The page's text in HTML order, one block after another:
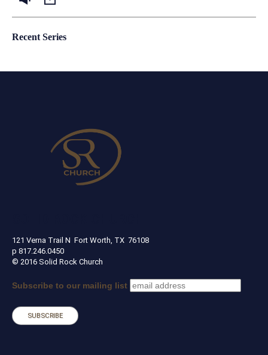
Recent Series
121 Verna Trail N Fort Worth, TX 76108
p 817.246.0450
© 2016 Solid Rock Church
Subscribe to our mailing list